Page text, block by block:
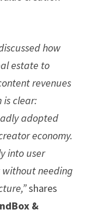
how
estate to
revenues
is clear:
adopted
economy.
into user
needing
shares
&